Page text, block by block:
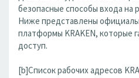
безопасные способы входа на
Ниже представлены
платформы KRAKEN, которые
доступ.
[b]Список рабочих адресов